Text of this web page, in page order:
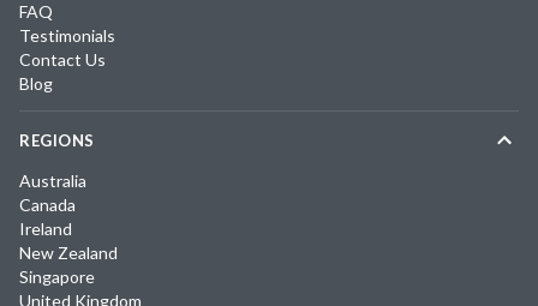
FAQ
Testimonials
Contact Us
Blog
REGIONS
Australia
Canada
Ireland
New Zealand
Singapore
United Kingdom